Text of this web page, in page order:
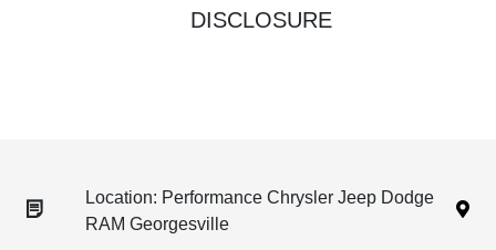
DISCLOSURE
Location: Performance Chrysler Jeep Dodge
RAM Georgesville